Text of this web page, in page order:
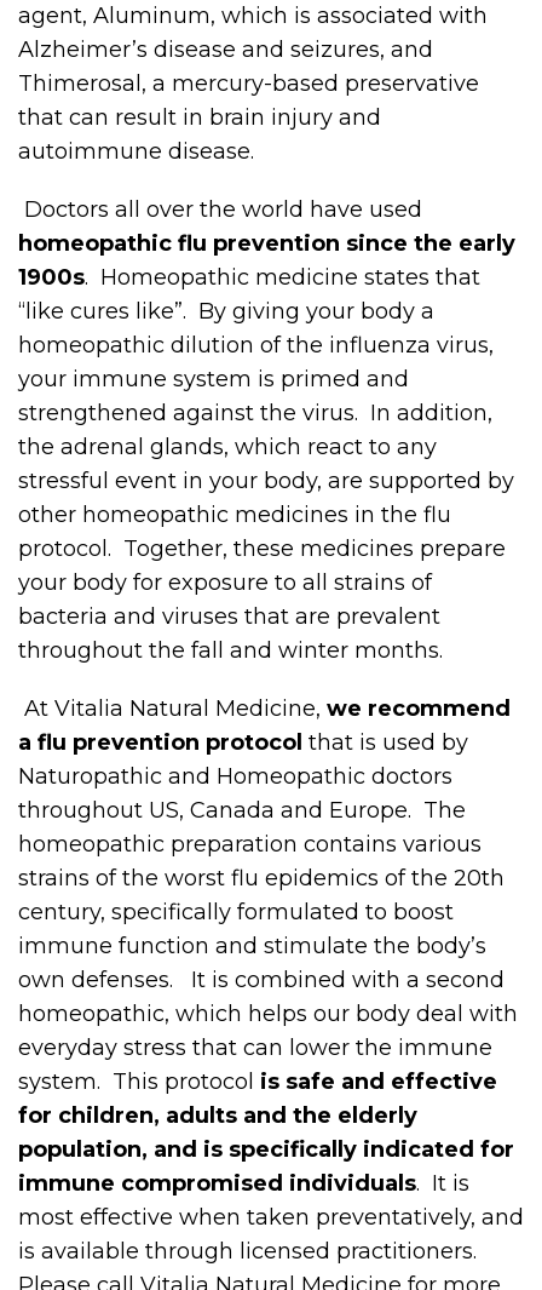
agent, Aluminum, which is associated with
Alzheimer’s disease and seizures, and
Thimerosal, a mercury-based preservative
that can result in brain injury and
autoimmune disease.
Doctors all over the world have used
homeopathic flu prevention since the early
1900s. Homeopathic medicine states that
“like cures like”. By giving your body a
homeopathic dilution of the influenza virus,
your immune system is primed and
strengthened against the virus. In addition,
the adrenal glands, which react to any
stressful event in your body, are supported by
other homeopathic medicines in the flu
protocol. Together, these medicines prepare
your body for exposure to all strains of
bacteria and viruses that are prevalent
throughout the fall and winter months.
At Vitalia Natural Medicine, we recommend
a flu prevention protocol that is used by
Naturopathic and Homeopathic doctors
throughout US, Canada and Europe. The
homeopathic preparation contains various
strains of the worst flu epidemics of the 20th
century, specifically formulated to boost
immune function and stimulate the body’s
own defenses. It is combined with a second
homeopathic, which helps our body deal with
everyday stress that can lower the immune
system. This protocol is safe and effective
for children, adults and the elderly
population, and is specifically indicated for
immune compromised individuals. It is
most effective when taken preventatively, and
is available through licensed practitioners.